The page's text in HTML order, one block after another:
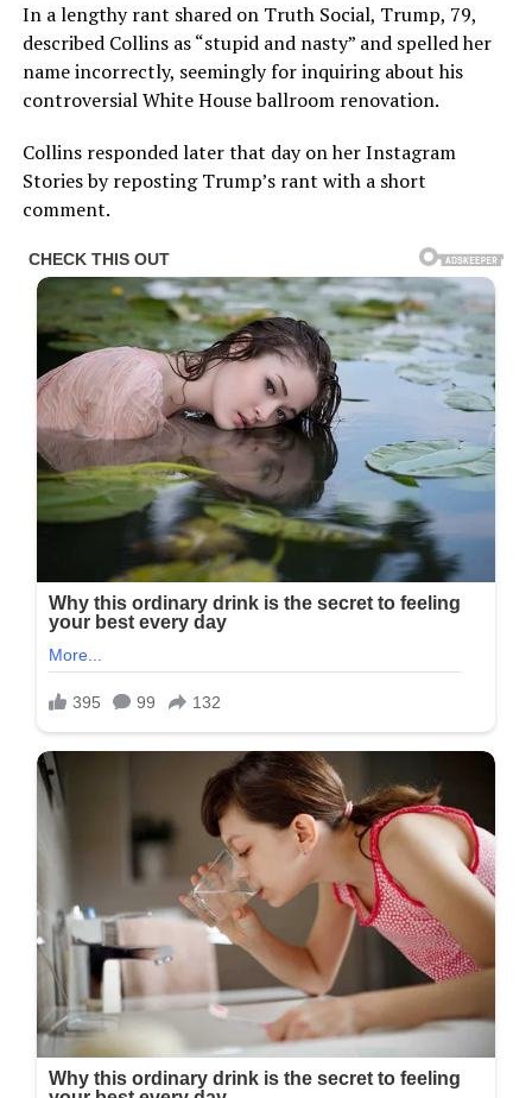
In a lengthy rant shared on Truth Social, Trump, 79,
described Collins as “stupid and nasty” and spelled her
name incorrectly, seemingly for inquiring about his
controversial White House ballroom renovation.
Collins responded later that day on her Instagram
Stories by reposting Trump’s rant with a short
comment.